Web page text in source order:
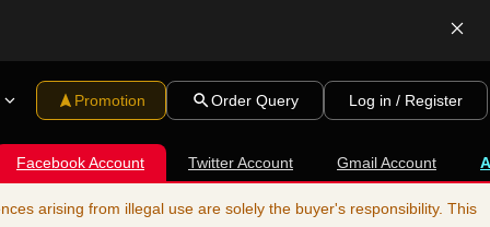
Promotion Order Query Log in / Register
Facebook Account Twitter Account Gmail Account A
arising from illegal use are solely the buyer's responsibility. This